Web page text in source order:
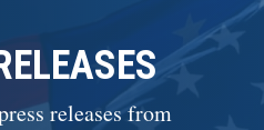
releases from